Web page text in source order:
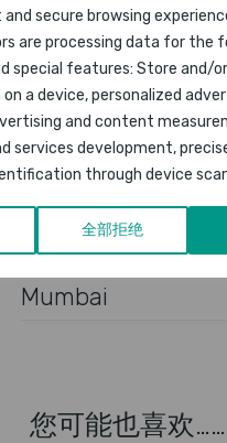
secure browsing
are processing data for the
special features: Store and/
a device, personalized
and content
services development,
through device
全部拒绝
Bangalore
Amsterdam
San Diego
Chicago O'Hare
San Francisco
Mumbai
您可能也喜欢……